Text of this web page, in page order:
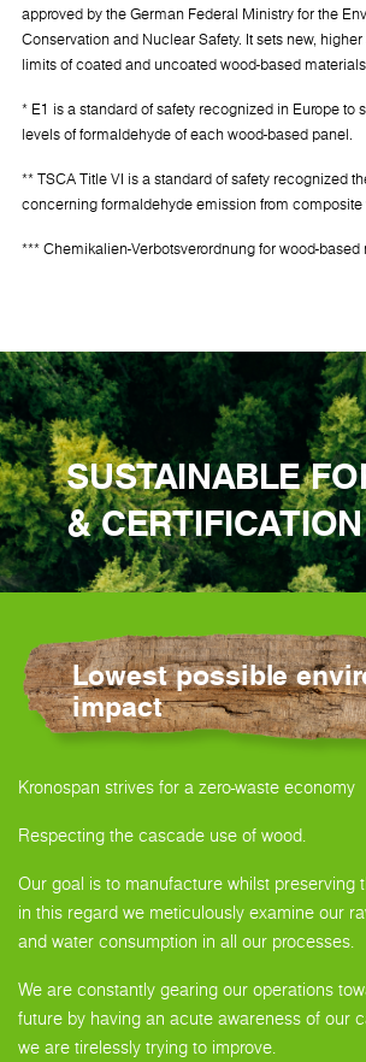
approved by the German Federal Ministry for the
Conservation and Nuclear Safety. It sets new,
limits of coated and uncoated wood-based
* E1 is a standard of safety recognized in Europe to
levels of formaldehyde of each wood-based panel.
** TSCA Title VI is a standard of safety recognized
concerning formaldehyde emission from composite
*** Chemikalien-Verbotsverordnung for wood-based
SUSTAINABLE
& CERTIFICATION
Lowest possible
impact
Kronospan strives for a zero-waste economy
Respecting the cascade use of wood.
Our goal is to manufacture whilst preserving
in this regard we meticulously examine our
and water consumption in all our processes.
We are constantly gearing our operations
future by having an acute awareness of our
we are tirelessly trying to improve.